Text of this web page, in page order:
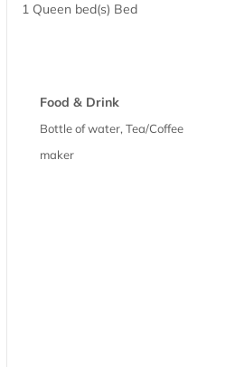
1 Queen bed(s) Bed
Food & Drink
Bottle of water, Tea/Coffee
maker